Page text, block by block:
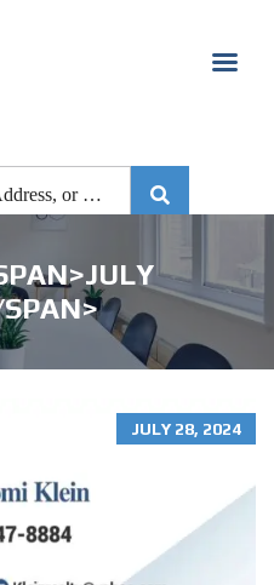
JULY 28, 2024